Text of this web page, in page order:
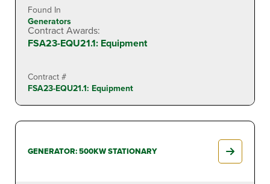
Found In
Generators
Contract Awards:
FSA23-EQU21.1: Equipment
Contract #
FSA23-EQU21.1: Equipment
GENERATOR: 500KW STATIONARY